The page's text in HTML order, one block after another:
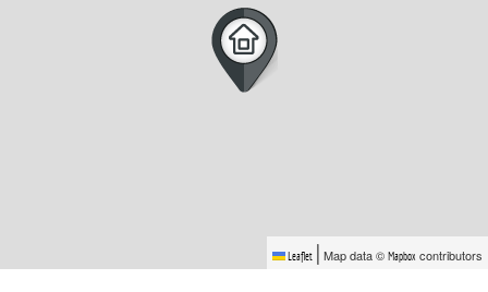
Leaflet | Map data © Mapbox contributors